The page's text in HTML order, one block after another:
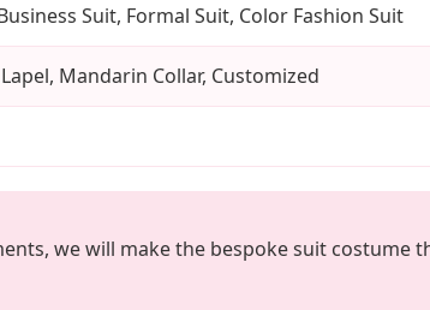
Suit, Formal Suit, Color Fashion Suit
Mandarin Collar, Customized
we will make the bespoke suit costume